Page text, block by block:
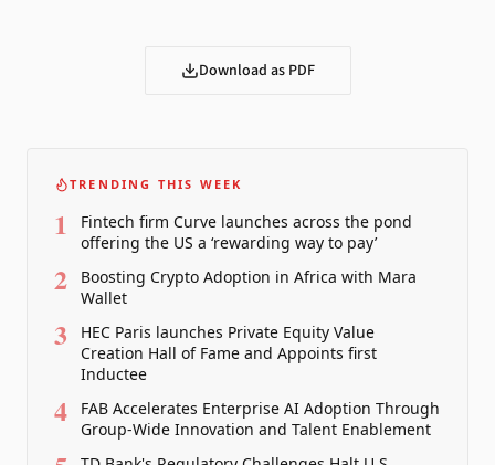
Download as PDF
TRENDING THIS WEEK
1
Fintech firm Curve launches across the pond
offering the US a ‘rewarding way to pay’
2
Boosting Crypto Adoption in Africa with Mara
Wallet
3
HEC Paris launches Private Equity Value
Creation Hall of Fame and Appoints first
Inductee
4
FAB Accelerates Enterprise AI Adoption Through
Group-Wide Innovation and Talent Enablement